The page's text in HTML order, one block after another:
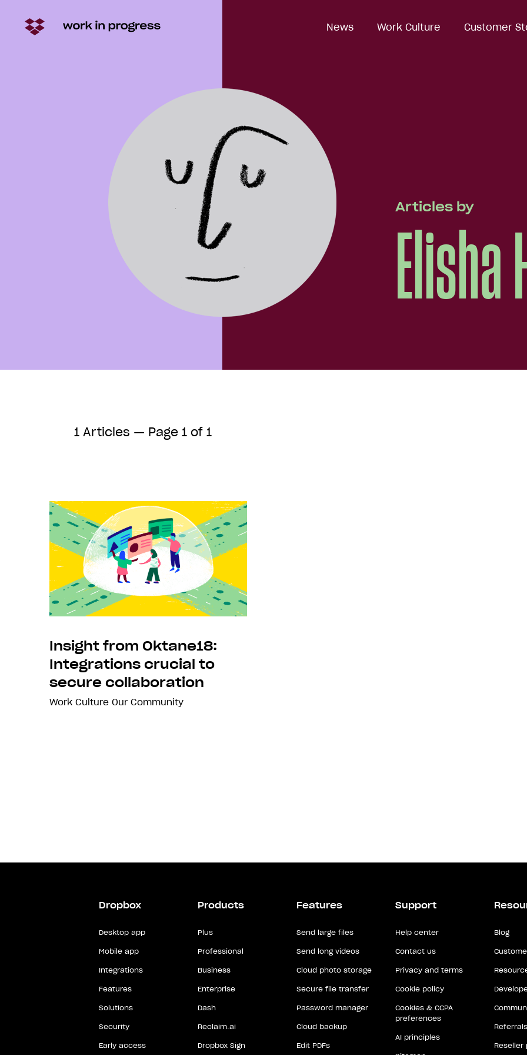
News Work Culture Customer
Articles by
1 Articles — Page 1 of 1
Insight from Oktane18:
Integrations crucial to
secure collaboration
Work Culture Our Community
Dropbox
Desktop app
Mobile app
Integrations
Features
Solutions
Security
Early access
Products
Plus
Professional
Business
Enterprise
Dash
Reclaim.ai
Dropbox Sign
Features
Send large files
Send long videos
Cloud photo storage
Secure file transfer
Password manager
Cloud backup
Edit PDFs
Support
Help center
Contact us
Privacy and terms
Cookie policy
Cookies & CCPA
preferences
AI principles
Blog
Referrals